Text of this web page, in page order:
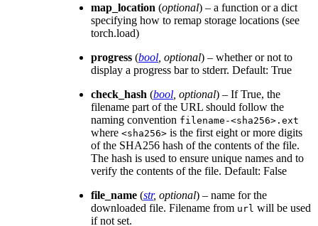
map_location (optional) – a function or a dict
specifying how to remap storage locations (see
torch.load)
progress (bool optional) – whether or not to
display a progress bar to stderr. Default: True
check_hash (bool optional) – If True, the
filename part of the URL should follow the
naming convention filename-<sha256>.ext
where <sha256> is the first eight or more digits
of the SHA256 hash of the contents of the file.
The hash is used to ensure unique names and to
verify the contents of the file. Default: False
file_name (str, optional) – name for the
downloaded file. Filename from url will be used
if not set.